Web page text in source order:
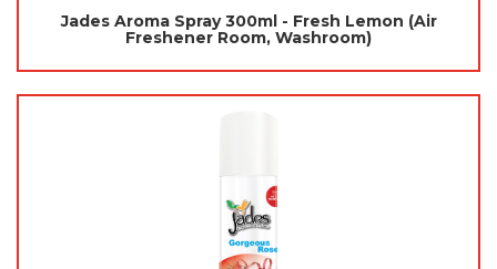
Jades Aroma Spray 300ml - Fresh Lemon (Air
Freshener Room, Washroom)